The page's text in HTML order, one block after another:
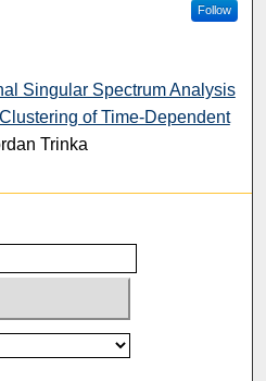
Follow
Singular Spectrum Analysis
of Time-Dependent
Trinka